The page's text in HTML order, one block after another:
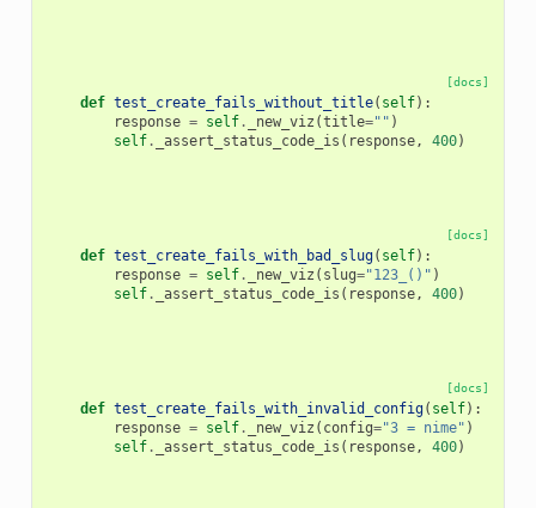
[docs]
def test_create_fails_without_title( self):
response = self. _new_viz (title="" )
self. _assert_status_code_is ( response, 400)
[docs]
def test_create_fails_with_bad_slug( self):
response = self. _new_viz ( slug="123_()" )
self. _assert_status_code_is ( response, 400)
[docs]
def test_create_fails_with_invalid_config( self):
response = self. _new_viz ( config="3 = nime" )
self. _assert_status_code_is ( response, 400)